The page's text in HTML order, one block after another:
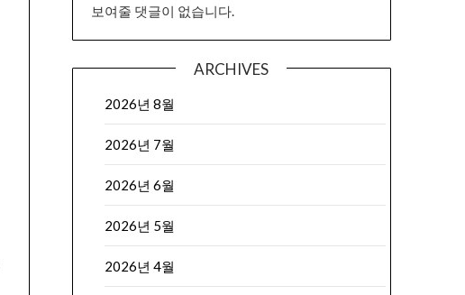
보여줄 댓글이 없습니다.
ARCHIVES
2026년 8월
2026년 7월
2026년 6월
2026년 5월
2026년 4월